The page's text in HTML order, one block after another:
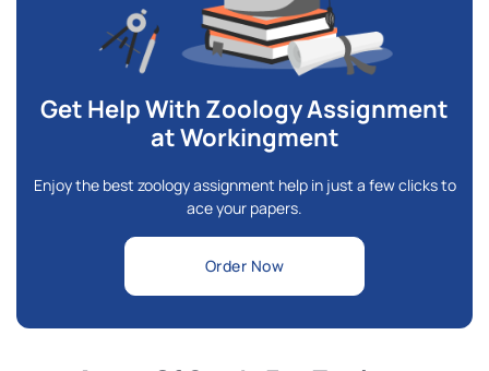
Get Help With Zoology Assignment
at Workingment
Enjoy the best zoology assignment help in just a few clicks to
ace your papers.
Order Now